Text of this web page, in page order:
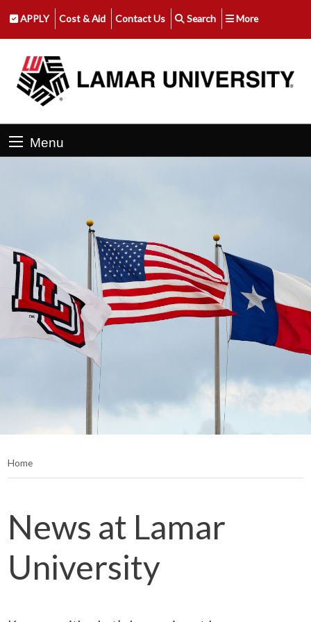
APPLY Cost & Aid Contact Us Search More
Menu
Home
News at Lamar
University